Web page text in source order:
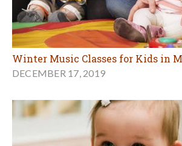
Winter Music Classes for Kids in
DECEMBER 17, 2019